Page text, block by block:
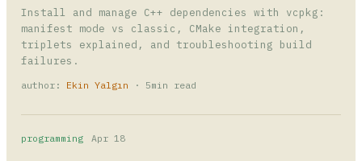
Install and manage C++ dependencies with vcpkg:
manifest mode vs classic, CMake integration,
triplets explained, and troubleshooting build
failures.
author: Ekin Yalgın · 5min read
programming Apr 18